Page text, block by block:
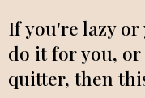
If you're lazy
do it for you,
quitter, then